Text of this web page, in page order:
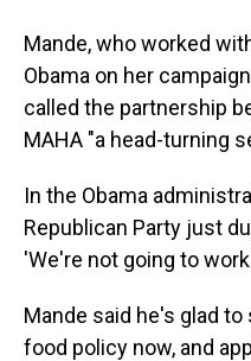
Mande, who worked
Obama on her
called the partnership
MAHA "a head-turning
In the Obama
Republican Party just
'We're not going to
Mande said he's glad
food policy now, and